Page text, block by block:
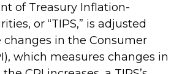
of Treasury Inflation-
or “TIPS,” is adjusted
in the Consumer
which measures changes in